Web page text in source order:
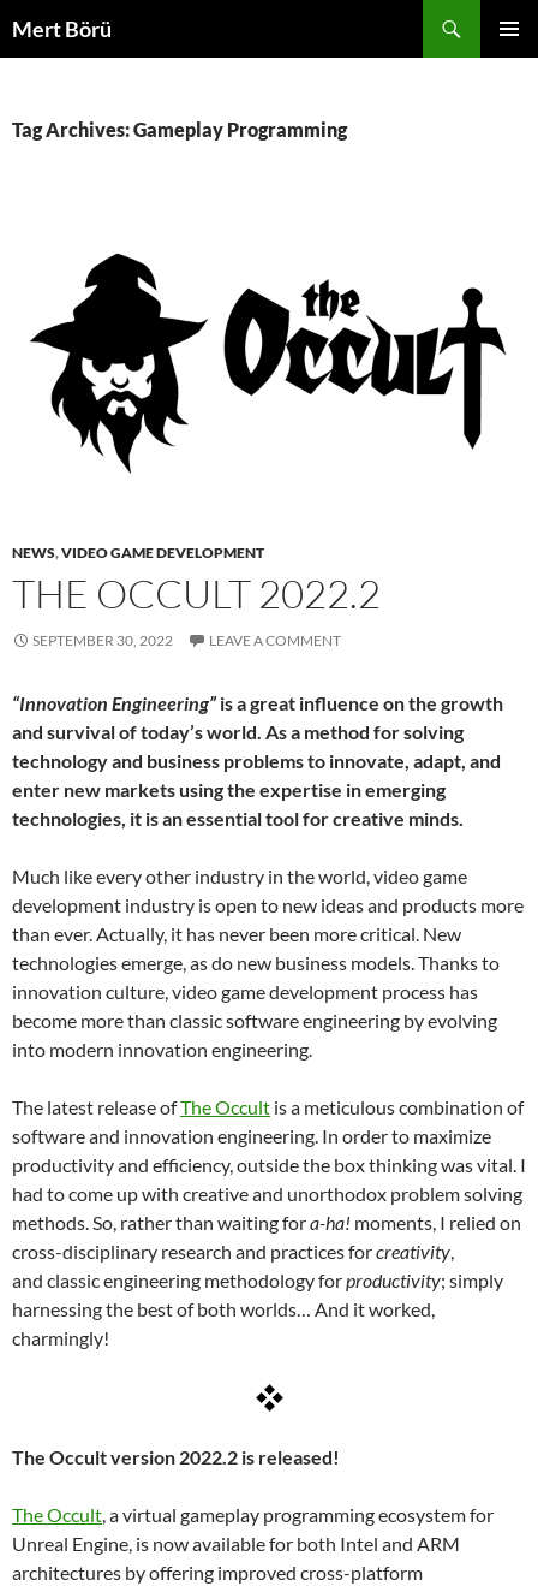
toMert Börü
Tag Archives: Gameplay Programming
NEWS,VIDEO GAME DEVELOPMENT
THE OCCULT 2022.2
SEPTEMBER 30, 2022 LEAVE A COMMENT
“Innovation Engineering” is a great influence on the growth
and survival of today’s world. As a method for solving
technology and business problems to innovate, adapt, and
enter new markets using the expertise in emerging
technologies, it is an essential tool for creative minds.
Much like every other industry in the world, video game
development industry is open to new ideas and products more
than ever. Actually, it has never been more critical. New
technologies emerge, as do new business models. Thanks to
innovation culture, video game development process has
become more than classic software engineering by evolving
into modern innovation engineering.
The latest release ofThe Occult is a meticulous combination of
software and innovation engineering. In order to maximize
productivity and efficiency, outside the box thinking was vital. I
had to come up with creative and unorthodox problem solving
methods. So, rather than waiting fora-ha! moments, I relied on
cross-disciplinary research and practices forcreativity,
and classic engineering methodology forproductivity; simply
harnessing the best of both worlds… And it worked,
charmingly!
The Occult version 2022.2 is released!
The Occult, a virtual gameplay programming ecosystem for
Unreal Engine, is now available for both Intel and ARM
architectures by offering improved cross-platform